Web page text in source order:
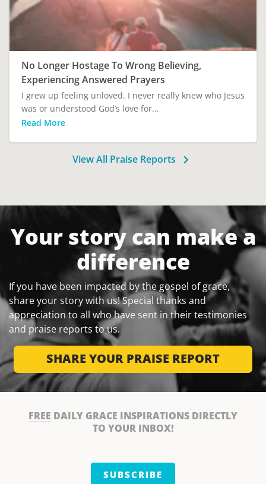
No Longer Hostage To Wrong Believing,
Experiencing Answered Prayers
I grew up feeling unloved. I never really knew who Jesus
was or understood God’s love for...
Read More
View All Praise Reports
Your story can make a
difference
If you have been impacted by the gospel of grace,
share your story with us! Special thanks and
appreciation to all who have sent in their testimonies
and praise reports to us.
SHARE YOUR PRAISE REPORT
FREE DAILY GRACE INSPIRATIONS DIRECTLY
TO YOUR INBOX!
SUBSCRIBE